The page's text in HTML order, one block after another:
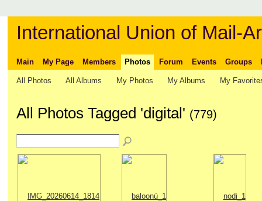
International Union of Mail-
Main My Page Members Photos Forum Events Groups
All Photos All Albums My Photos My Albums My
All Photos Tagged 'digital' (779)